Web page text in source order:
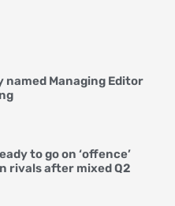
named Managing Editor
to go on ‘offence’
rivals after mixed Q2